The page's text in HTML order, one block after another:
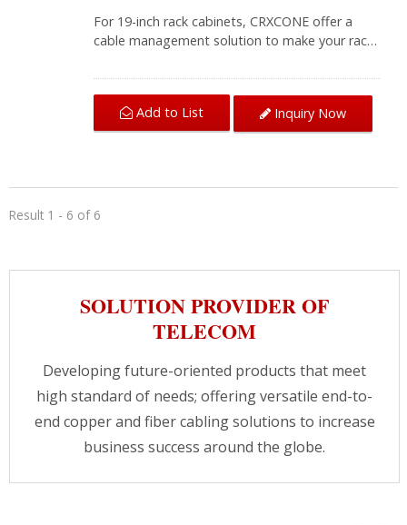
For 19-inch rack cabinets, CRXCONE offer a
cable management solution to make your rack
organizers with five snap-in design removable
hangers, provides users flexibility for laying
twisted-pair cables. Without the screws, you
can add or remove bundled cables quickly. Its
cabinets.CRXCabling provides wiring solutions
for different areas, our professional team is
Add to List Inquiry Now
Result 1 - 6 of 6
SOLUTION PROVIDER OF
TELECOM
Developing future-oriented products that meet
high standard of needs; offering versatile end-to-
end copper and fiber cabling solutions to increase
business success around the globe.